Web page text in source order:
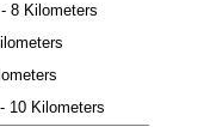
8 Kilometers
10 Kilometers